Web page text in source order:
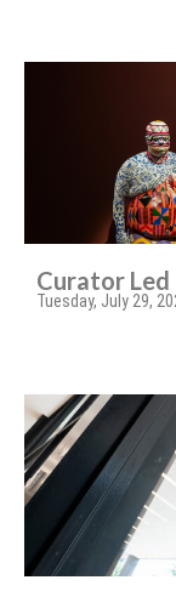
Curator Led
Tuesday, July 29,